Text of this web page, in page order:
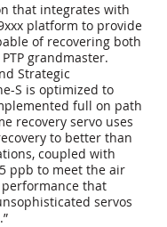
that integrates with
platform to provide
of recovering both
grandmaster.
Strategic
S is optimized to
full on path
recovery servo uses
to better than
coupled with
ppb to meet the air
that
servos